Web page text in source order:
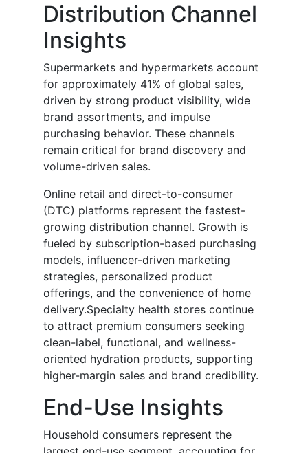
Distribution Channel
Insights
Supermarkets and hypermarkets account
for approximately 41% of global sales,
driven by strong product visibility, wide
brand assortments, and impulse
purchasing behavior. These channels
remain critical for brand discovery and
volume-driven sales.
Online retail and direct-to-consumer
(DTC) platforms represent the fastest-
growing distribution channel. Growth is
fueled by subscription-based purchasing
models, influencer-driven marketing
strategies, personalized product
offerings, and the convenience of home
delivery.Specialty health stores continue
to attract premium consumers seeking
clean-label, functional, and wellness-
oriented hydration products, supporting
higher-margin sales and brand credibility.
End-Use Insights
Household consumers represent the